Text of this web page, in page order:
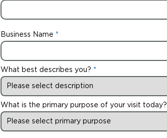
Business Name
What best describes you?
What is the primary purpose of your visit today?